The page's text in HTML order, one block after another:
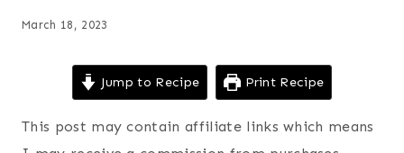
March 18, 2023
Jump to Recipe Print Recipe
This post may contain affiliate links which means